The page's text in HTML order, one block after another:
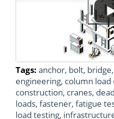
Tags: anchor, bolt, bridge,
engineering, column load
construction, cranes,
loads, fastener, fatigue
load testing,